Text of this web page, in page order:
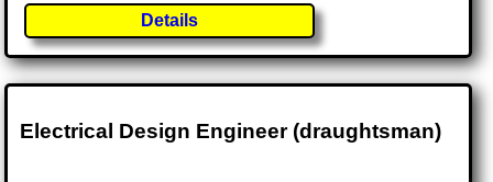
Details
Electrical Design Engineer (draughtsman)